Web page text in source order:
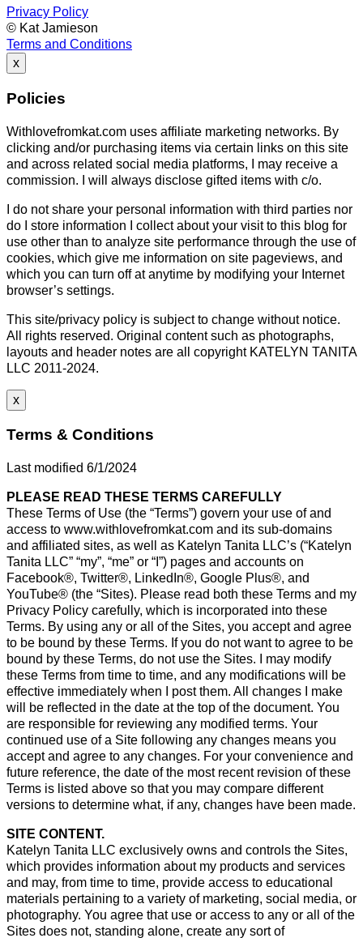
Privacy Policy
© Kat Jamieson
Terms and Conditions
x
Policies
Withlovefromkat.com uses affiliate marketing networks. By
clicking and/or purchasing items via certain links on this site
and across related social media platforms, I may receive a
commission. I will always disclose gifted items with c/o.
I do not share your personal information with third parties nor
do I store information I collect about your visit to this blog for
use other than to analyze site performance through the use of
cookies, which give me information on site pageviews, and
which you can turn off at anytime by modifying your Internet
browser’s settings.
This site/privacy policy is subject to change without notice.
All rights reserved. Original content such as photographs,
layouts and header notes are all copyright KATELYN TANITA
LLC 2011-2024.
x
Terms & Conditions
Last modified 6/1/2024
PLEASE READ THESE TERMS CAREFULLY
These Terms of Use (the “Terms”) govern your use of and
access to www.withlovefromkat.com and its sub-domains
and affiliated sites, as well as Katelyn Tanita LLC’s (“Katelyn
Tanita LLC” “my”, “me” or “I”) pages and accounts on
Facebook®, Twitter®, LinkedIn®, Google Plus®, and
YouTube® (the “Sites). Please read both these Terms and my
Privacy Policy carefully, which is incorporated into these
Terms. By using any or all of the Sites, you accept and agree
to be bound by these Terms. If you do not want to agree to be
bound by these Terms, do not use the Sites. I may modify
these Terms from time to time, and any modifications will be
effective immediately when I post them. All changes I make
will be reflected in the date at the top of the document. You
are responsible for reviewing any modified terms. Your
continued use of a Site following any changes means you
accept and agree to any changes. For your convenience and
future reference, the date of the most recent revision of these
Terms is listed above so that you may compare different
versions to determine what, if any, changes have been made.
SITE CONTENT.
Katelyn Tanita LLC exclusively owns and controls the Sites,
which provides information about my products and services
and may, from time to time, provide access to educational
materials pertaining to a variety of marketing, social media, or
photography. You agree that use or access to any or all of the
Sites does not, standing alone, create any sort of